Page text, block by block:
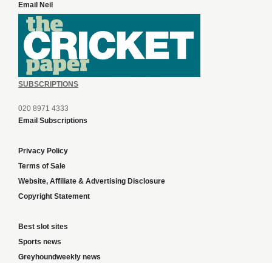
Email Neil
SUBSCRIPTIONS
020 8971 4333
Email Subscriptions
Privacy Policy
Terms of Sale
Website, Affiliate & Advertising Disclosure
Copyright Statement
Best slot sites
Sports news
Greyhoundweekly news